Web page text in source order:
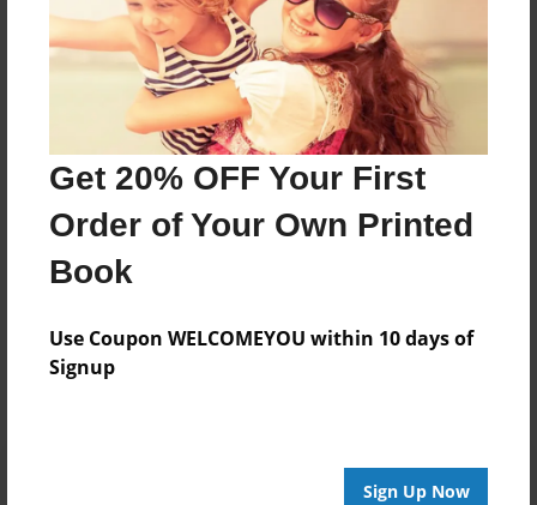
Get 20% OFF Your First
Order of Your Own Printed
Book
Use Coupon WELCOMEYOU within 10 days of
Signup
Sign Up Now
About Author
Darron Jones
Joined: Oct-25-2020
No author messages are available for this book.